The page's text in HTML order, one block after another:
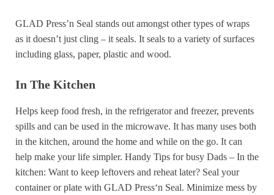
GLAD Press’n Seal stands out amongst other types of wraps
as it doesn’t just cling – it seals. It seals to a variety of surfaces
including glass, paper, plastic and wood.
In The Kitchen
Helps keep food fresh, in the refrigerator and freezer, prevents
spills and can be used in the microwave. It has many uses both
in the kitchen, around the home and while on the go. It can
help make your life simpler. Handy Tips for busy Dads – In the
kitchen: Want to keep leftovers and reheat later? Seal your
container or plate with GLAD Press‘n Seal. Minimize mess by